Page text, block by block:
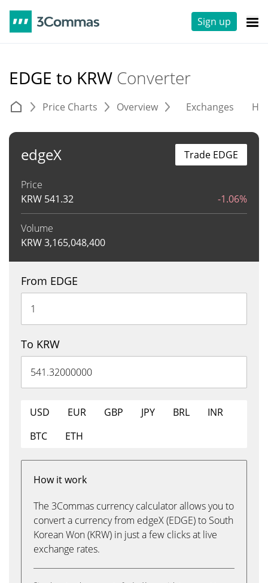
Sign up
EDGE to KRW Converter
Price Charts Overview Exchanges
edgeX
Price
KRW 541.32 -1.06%
Volume
KRW3,165,048,400
Trade EDGE
From EDGE
To KRW
USD EUR GBP JPY BRL
INR
BTC
ETH
How it work
The 3Commas currency calculator allows you to
convert a currency from edgeX (EDGE) to South
Korean Won (KRW) in just a few clicks at live
exchange rates.